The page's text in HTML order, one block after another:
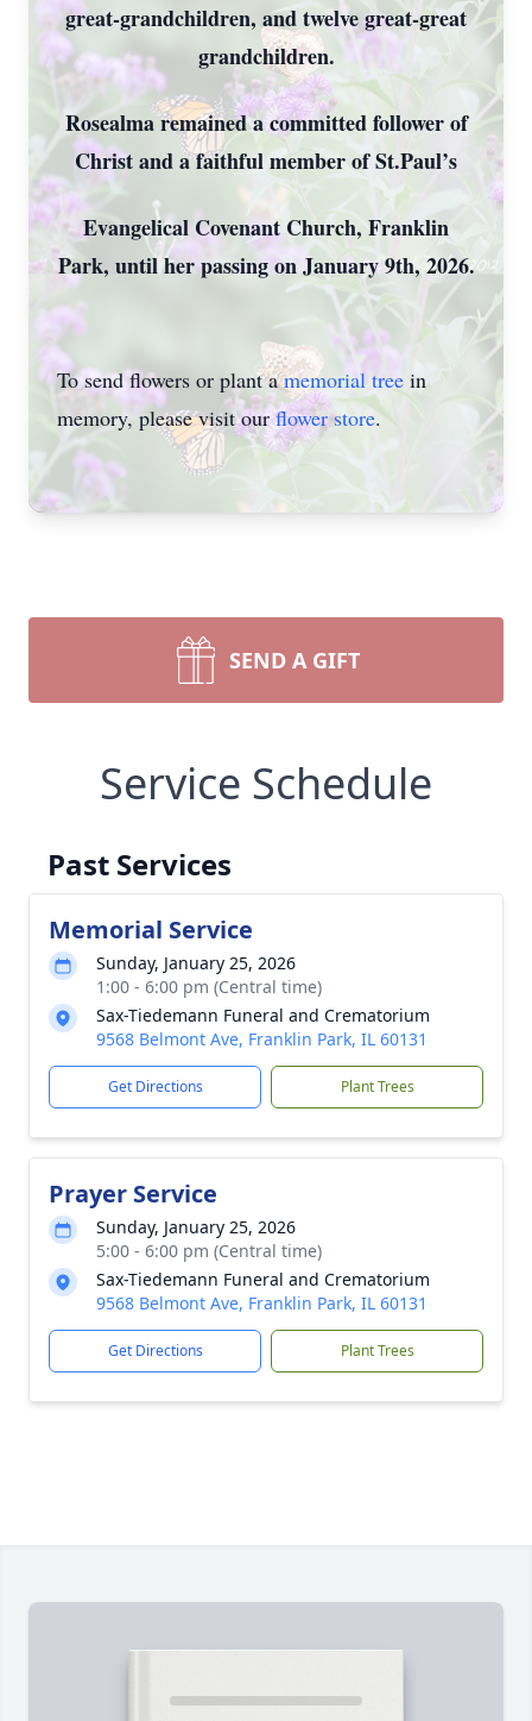
great-grandchildren, and twelve great-great
grandchildren.
Rosealma remained a committed follower of
Christ and a faithful member of St.Paul’s
Evangelical Covenant Church, Franklin
Park, until her passing on January 9th, 2026.
To send flowers or plant amemorial tree in
memory, please visit ourflower store.
SEND A GIFT
Service Schedule
Past Services
Memorial Service
Sunday, January 25, 2026
1:00 - 6:00 pm (Central time)
Sax-Tiedemann Funeral and Crematorium
9568 Belmont Ave, Franklin Park, IL 60131
Get Directions Plant Trees
Prayer Service
Sunday, January 25, 2026
5:00 - 6:00 pm (Central time)
Sax-Tiedemann Funeral and Crematorium
9568 Belmont Ave, Franklin Park, IL 60131
Get Directions Plant Trees